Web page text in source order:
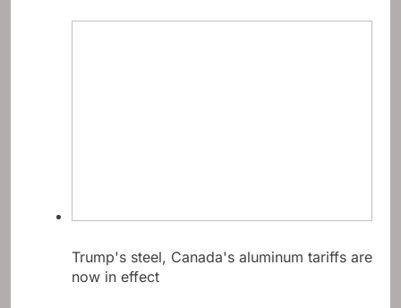
Trump's steel, Canada's aluminum tariffs are
now in effect